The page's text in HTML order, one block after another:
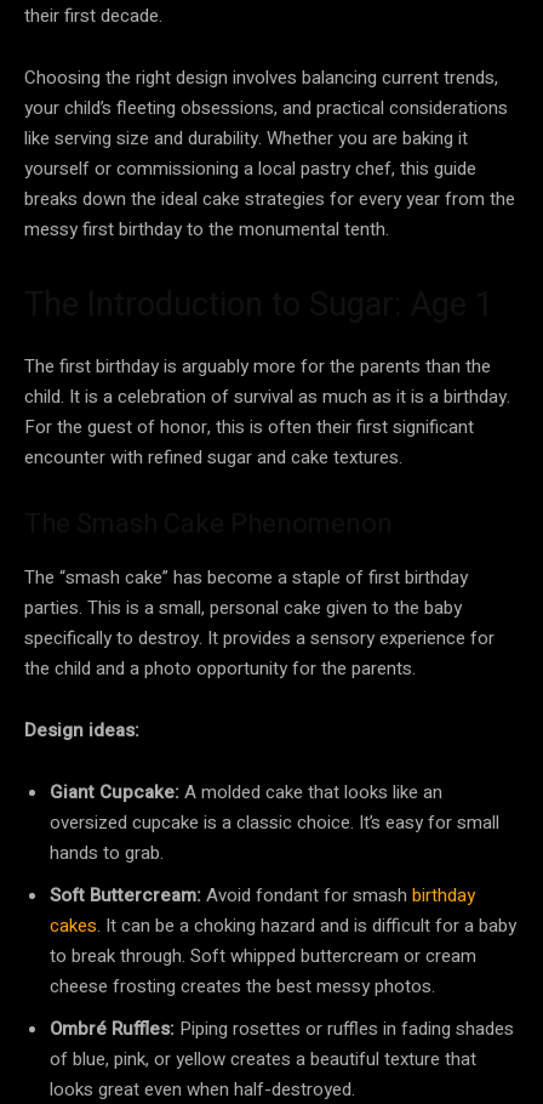
their first decade.
Choosing the right design involves balancing current trends,
your child’s fleeting obsessions, and practical considerations
like serving size and durability. Whether you are baking it
yourself or commissioning a local pastry chef, this guide
breaks down the ideal cake strategies for every year from the
messy first birthday to the monumental tenth.
The first birthday is arguably more for the parents than the
child. It is a celebration of survival as much as it is a birthday.
For the guest of honor, this is often their first significant
encounter with refined sugar and cake textures.
The “smash cake” has become a staple of first birthday
parties. This is a small, personal cake given to the baby
specifically to destroy. It provides a sensory experience for
the child and a photo opportunity for the parents.
Design ideas:
Giant Cupcake:A molded cake that looks like an
oversized cupcake is a classic choice. It’s easy for small
hands to grab.
Soft Buttercream:Avoid fondant for smash birthday
cakes. It can be a choking hazard and is difficult for a baby
to break through. Soft whipped buttercream or cream
cheese frosting creates the best messy photos.
Ombré Ruffles: Piping rosettes or ruffles in fading shades
of blue, pink, or yellow creates a beautiful texture that
looks great even when half-destroyed.